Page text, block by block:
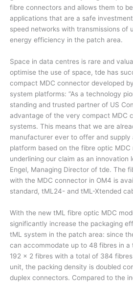
fibre connectors and allows them to
applications that are a safe
speed networks with transmissions of
energy efficiency in the patch area.
Space in data centres is rare and
optimise the use of space, tde has
compact MDC connector developed
system platforms: “As a technology
standing and trusted partner of US
advantage of the very compact MDC
systems. This means that we are
manufacturer ever to offer and supply
platform based on the fibre optic MDC
underlining our claim as an innovation
Engel, Managing Director of tde. The
with the MDC connector in OM4 is
standard, tML24- and tML-Xtended
With the new tML fibre optic MDC
significantly increase the packaging
tML system in the patch area: since
can accommodate up to 48 fibres in a
192 x 2 fibres with a total of 384
unit, the packing density is doubled
duplex connectors. Compared to the